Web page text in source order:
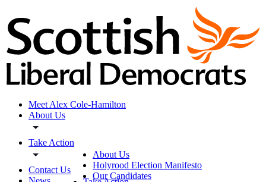
Meet Alex Cole-Hamilton
About Us
Take Action
Contact Us
About Us
Holyrood Election Manifesto
Our Candidates